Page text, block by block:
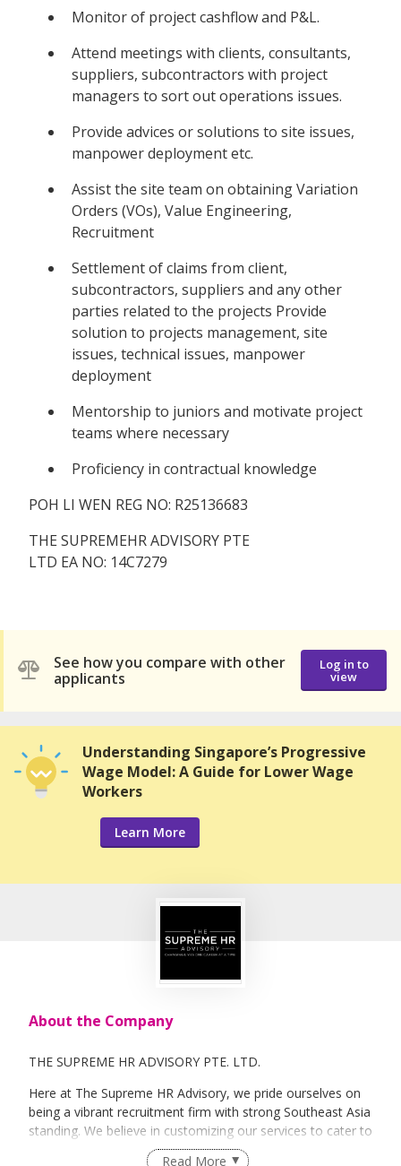
Monitor of project cashflow and P&L.
Attend meetings with clients, consultants,
suppliers, subcontractors with project
managers to sort out operations issues.
Provide advices or solutions to site issues,
manpower deployment etc.
Assist the site team on obtaining Variation
Orders (VOs), Value Engineering,
Recruitment
Settlement of claims from client,
subcontractors, suppliers and any other
parties related to the projects Provide
solution to projects management, site
issues, technical issues, manpower
deployment
Mentorship to juniors and motivate project
teams where necessary
Proficiency in contractual knowledge
POH LI WEN REG NO: R25136683
THE SUPREMEHR ADVISORY PTE
LTD EA NO: 14C7279
See how you compare with other
applicants
Log in to
view
Understanding Singapore’s Progressive
Wage Model: A Guide for Lower Wage
Workers
Learn More
About the Company
THE SUPREME HR ADVISORY PTE. LTD.
Here at The Supreme HR Advisory, we pride ourselves on
being a vibrant recruitment firm with strong Southeast Asia
standing. We believe in customizing our services to cater to
your unique needs. We are dedicated, enthusiastic and we
Read More